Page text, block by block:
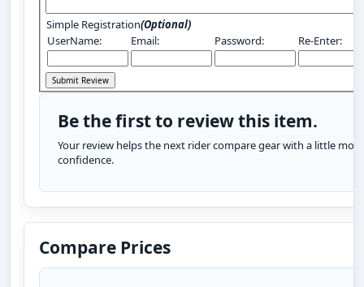
Simple Registration(Optional)
UserName:
Email: Password: Re-Enter:
Be the first to review this item.
Your review helps the next rider compare gear with a little more
confidence.
Compare Prices